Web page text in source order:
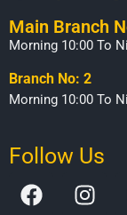
Main Branch
Morning 10:00 To
Branch No: 2
Morning 10:00 To
Follow Us